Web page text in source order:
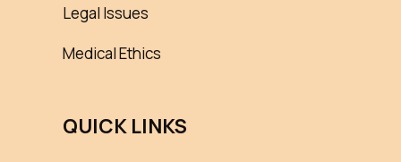
Legal Issues
Medical Ethics
QUICK LINKS